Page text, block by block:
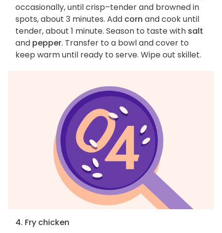
occasionally, until crisp–tender and browned in
spots, about 3 minutes. Add corn and cook until
tender, about 1 minute. Season to taste with salt
and pepper. Transfer to a bowl and cover to
keep warm until ready to serve. Wipe out skillet.
4. Fry chicken